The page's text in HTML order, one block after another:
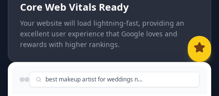
Core Web Vitals Ready
Your website will load lightning-fast, providing an
excellent user experience that Google loves and
rewards with higher rankings.
best makeup artist for weddings near me